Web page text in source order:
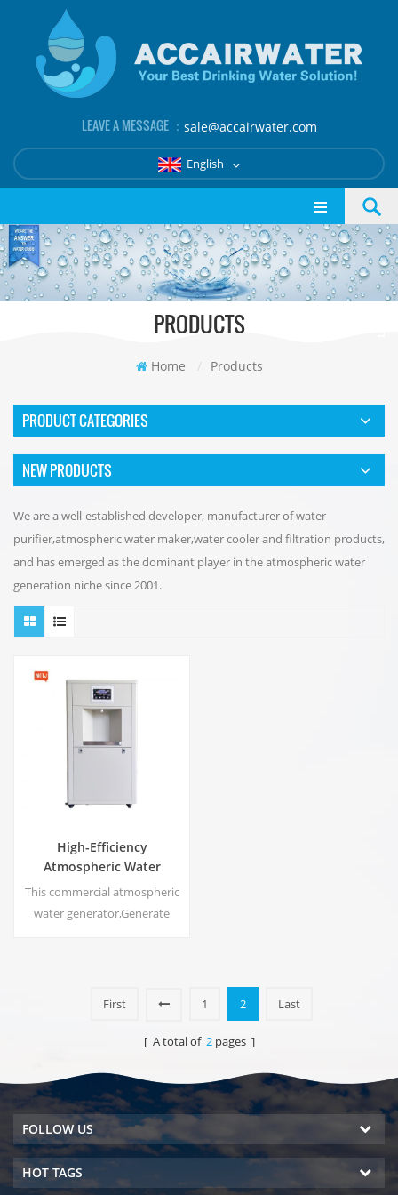
LEAVE A MESSAGE ： sale@accairwater.com
English
PRODUCTS
Home / Products
PRODUCT CATEGORIES
NEW PRODUCTS
We are a well-established developer, manufacturer of water
purifier,atmospheric water maker,water cooler and filtration products,
and has emerged as the dominant player in the atmospheric water
generation niche since 2001.
High-Efficiency
Atmospheric Water
Generator |
Home/Commercial Eco-
Friendly Device | EA-60E
This commercial atmospheric
water generator,Generate
First
1 2 Last
[ A total of 2pages ]
FOLLOW US
HOT TAGS